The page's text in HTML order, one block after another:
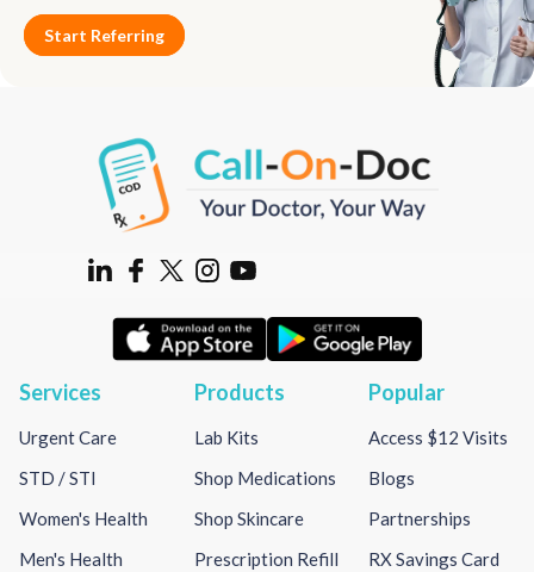
Start Referring
Services
Urgent Care
STD / STI
Women's Health
Men's Health
Products
Lab Kits
Shop Medications
Shop Skincare
Prescription Refill
Popular
Access $12 Visits
Blogs
Partnerships
RX Savings Card